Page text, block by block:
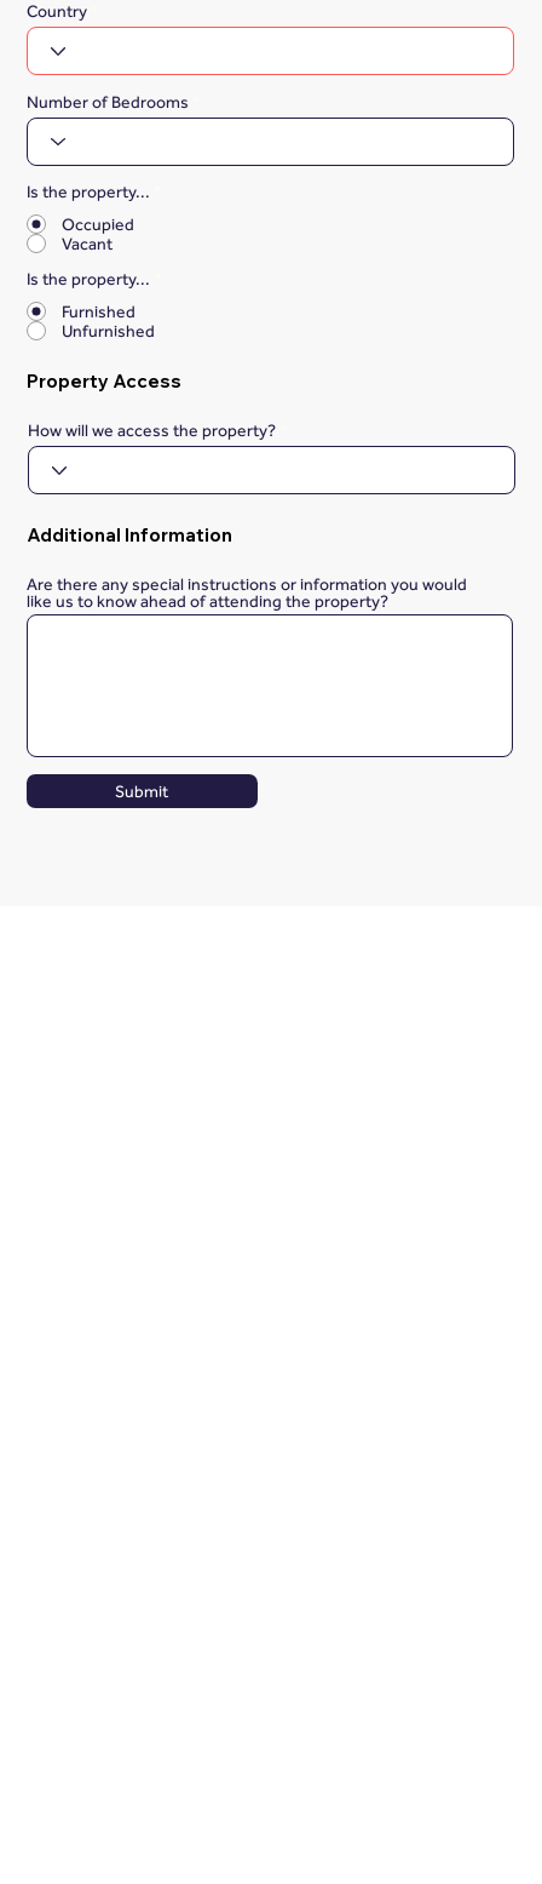
Country
Number of Bedrooms
Is the property...
Occupied
Vacant
Is the property...
Furnished
Unfurnished
Property Access
How will we access the property?
Additional Information
Are there any special instructions or information you would
like us to know ahead of attending the property?
Submit